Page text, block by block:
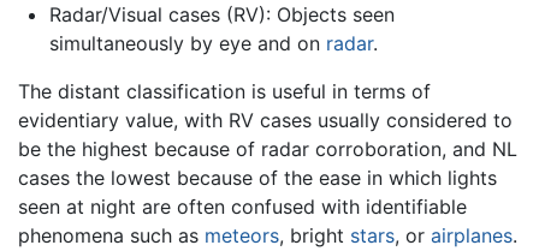
Radar/Visual cases (RV): Objects seen
simultaneously by eye and on radar.
The distant classification is useful in terms of
evidentiary value, with RV cases usually considered to
be the highest because of radar corroboration, and NL
cases the lowest because of the ease in which lights
seen at night are often confused with identifiable
phenomena such as meteors, bright stars, or airplanes.